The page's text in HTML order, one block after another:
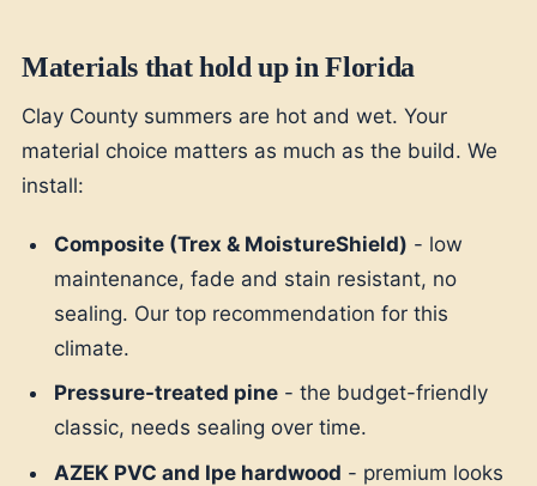
Materials that hold up in Florida
Clay County summers are hot and wet. Your
material choice matters as much as the build. We
install:
Composite (Trex & MoistureShield) - low
maintenance, fade and stain resistant, no
sealing. Our top recommendation for this
climate.
Pressure-treated pine - the budget-friendly
classic, needs sealing over time.
AZEK PVC and Ipe hardwood - premium looks